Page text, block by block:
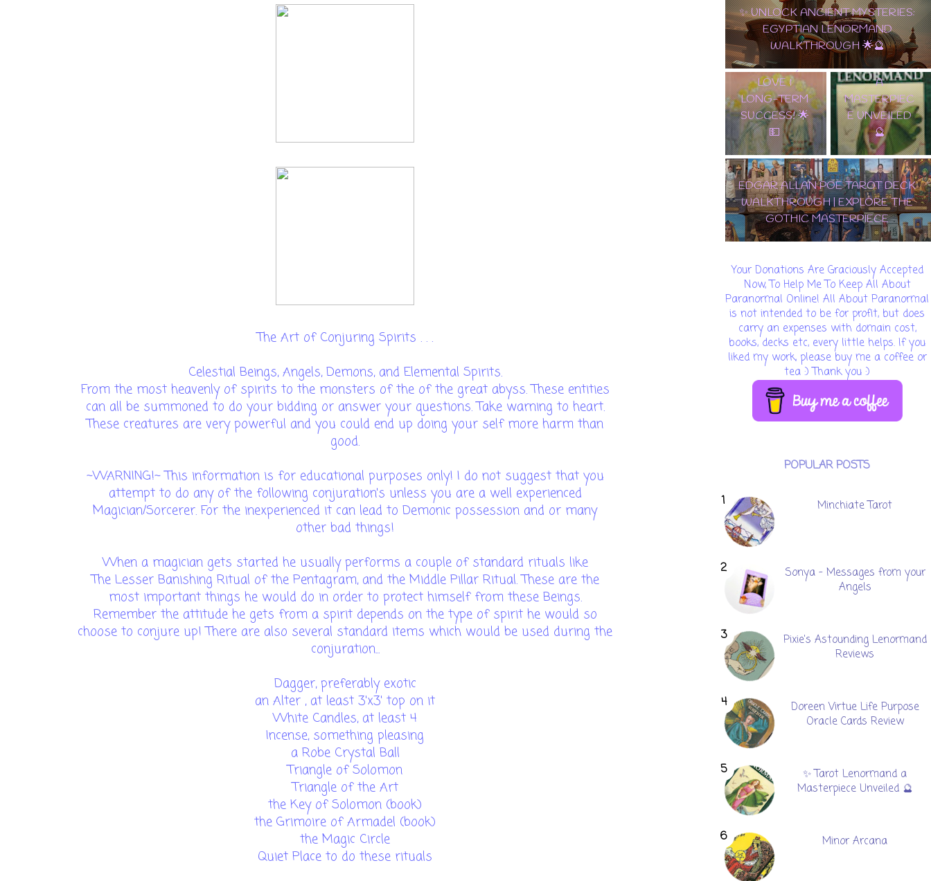
The Art of Conjuring Spirits . . .
Celestial Beings, Angels, Demons, and Elemental Spirits.
From the most heavenly of spirits to the monsters of the of the great abyss. These entities
can all be summoned to do your bidding or answer your questions. Take warning to heart.
These creatures are very powerful and you could end up doing your self more harm than
good.
~WARNING!~ This information is for educational purposes only! I do not suggest that you
attempt to do any of the following conjuration's unless you are a well experienced
Magician/Sorcerer. For the inexperienced it can lead to Demonic possession and or many
other bad things!
When a magician gets started he usually performs a couple of standard rituals like
The Lesser Banishing Ritual of the Pentagram, and the Middle Pillar Ritual. These are the
most important things he would do in order to protect himself from these Beings.
Remember the attitude he gets from a spirit depends on the type of spirit he would so
choose to conjure up! There are also several standard items which would be used during the
conjuration...
Dagger, preferably exotic
an Alter , at least 3'x3' top on it
White Candles, at least 4
Incense, something pleasing
a Robe Crystal Ball
Triangle of Solomon
Triangle of the Art
the Key of Solomon (book)
the Grimoire of Armadel (book)
the Magic Circle
Quiet Place to do these rituals
✨ UNLOCK ANCIENT MYSTERIES:
EGYPTIAN LENORMAND
WALKTHROUGH 🌟🔮
THE
ULTIMATE
CARD OF
WEALTH,
LOVE &
LONG-TERM
SUCCESS! 🌟
💵
✨ TAROT
LENORMAND
A
MASTERPIEC
E UNVEILED
🔮
EDGAR ALLAN POE TAROT DECK
WALKTHROUGH | EXPLORE THE
GOTHIC MASTERPIECE
Your Donations Are Graciously Accepted
Now, To Help Me To Keep All About
Paranormal Online! All About Paranormal
is not intended to be for profit, but does
carry an expenses with domain cost,
books, decks etc, every little helps. If you
liked my work, please buy me a coffee or
tea :) Thank you :)
POPULAR POSTS
Minchiate Tarot
Sonya - Messages from your
Angels
Pixie's Astounding Lenormand
Reviews
Doreen Virtue Life Purpose
Oracle Cards Review
✨ Tarot Lenormand a
Masterpiece Unveiled 🔮
Minor Arcana